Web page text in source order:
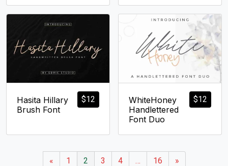
$12
Hasita Hillary
Brush Font
$12
WhiteHoney
Handlettered
Font Duo
« 1 2 3 4 … 16 »